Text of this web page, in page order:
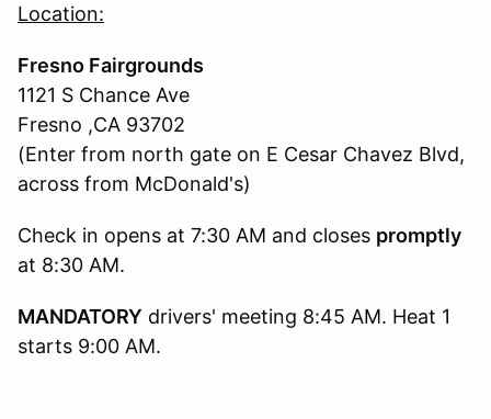
Location:
Fresno Fairgrounds
1121 S Chance Ave
Fresno ,CA 93702
(Enter from north gate on E Cesar Chavez Blvd,
across from McDonald's)
Check in opens at 7:30 AM and closes promptly
at 8:30 AM.
MANDATORY drivers' meeting 8:45 AM. Heat 1
starts 9:00 AM.